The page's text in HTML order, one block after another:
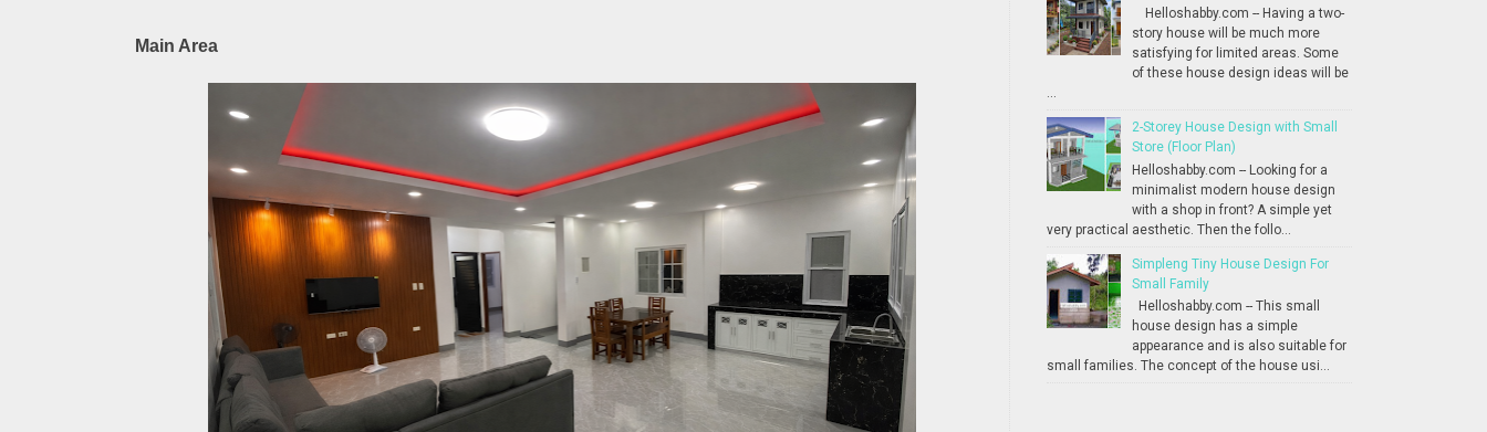
Main Area
Helloshabby.com -- Having a two-
story house will be much more
satisfying for limited areas. Some
of these house design ideas will be
...
2-Storey House Design with Small
Store (Floor Plan)
Helloshabby.com -- Looking for a
minimalist modern house design
with a shop in front? A simple yet
very practical aesthetic. Then the follo...
Simpleng Tiny House Design For
Small Family
Helloshabby.com -- This small
house design has a simple
appearance and is also suitable for
small families. The concept of the house usi...